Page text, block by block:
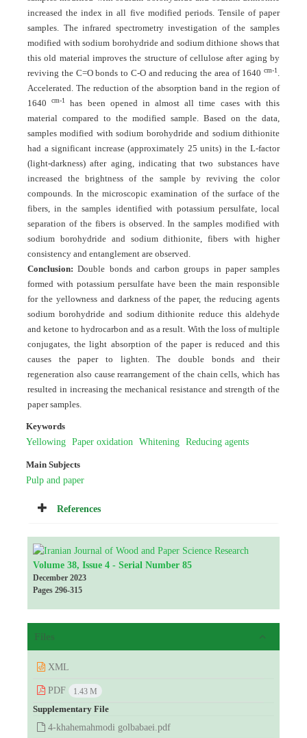
increased the index in all five modified periods. Tensile of paper
samples. The infrared spectrometry investigation of the samples
modified with sodium borohydride and sodium dithione shows that
this old material improves the structure of cellulose after aging by
reviving the C=O bonds to C-O and reducing the area of 1640 cm-1
Accelerated. The reduction of the absorption band in the region of
1640cm-1
has been opened in almost all time cases with this
material compared to the modified sample. Based on the data,
samples modified with sodium borohydride and sodium dithionite
had a significant increase (approximately 25 units) in the L-factor
(light-darkness) after aging, indicating that two substances have
increased the brightness of the sample by reviving the color
compounds. In the microscopic examination of the surface of the
fibers, in the samples identified with potassium persulfate, local
separation of the fibers is observed. In the samples modified with
sodium borohydride and sodium dithionite, fibers with higher
consistency and entanglement are observed.
Conclusion:Double bonds and carbon groups in paper samples
formed with potassium persulfate have been the main responsible
for the yellowness and darkness of the paper, the reducing agents
sodium borohydride and sodium dithionite reduce this aldehyde
and ketone to hydrocarbon and as a result. With the loss of multiple
conjugates, the light absorption of the paper is reduced and this
causes the paper to lighten. The double bonds and their
regeneration also cause rearrangement of the chain cells, which has
resulted in increasing the mechanical resistance and strength of the
paper samples.
Keywords
Yellowing Paper oxidation Whitening Reducing agents
Main Subjects
Pulp and paper
References
Volume 38, Issue 4 - Serial Number 85
December 2023
Pages 296-315
Files
XML
PDF
1.43 M
Supplementary File
4-khahemahmodi golbabaei.pdf